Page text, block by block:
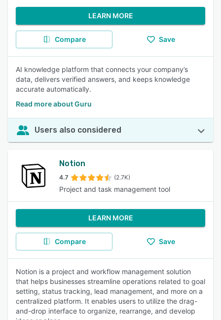
LEARN MORE
Compare Save
AI knowledge platform that connects your company’s
data, delivers verified answers, and keeps knowledge
accurate automatically.
Read more about Guru
Users also considered
Notion
4.7 (2.7K)
Project and task management tool
LEARN MORE
Compare Save
Notion is a project and workflow management solution
that helps businesses streamline operations related to goal
setting, status tracking, lead management, and more on a
centralized platform. It enables users to utilize the drag-
and-drop interface to organize, rearrange, and develop